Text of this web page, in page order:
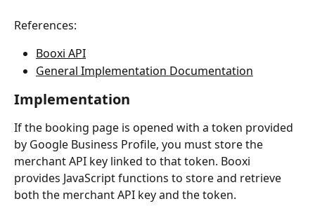
References:
Booxi API
General Implementation Documentation
Implementation
If the booking page is opened with a token provided
by Google Business Profile, you must store the
merchant API key linked to that token. Booxi
provides JavaScript functions to store and retrieve
both the merchant API key and the token.